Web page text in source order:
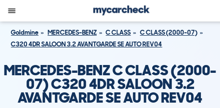
Goldmine MERCEDES-BENZ C CLASS
C CLASS (2000-07)
C320 4DR SALOON 3.2 AVANTGARDE SE AUTO REV04
MERCEDES-BENZ C CLASS (2000-
07) C320 4DR SALOON 3.2
AVANTGARDE SE AUTO REV04